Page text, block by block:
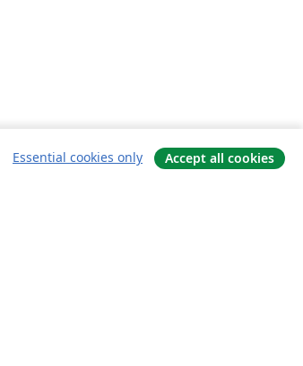
Essential cookies only Accept all cookies